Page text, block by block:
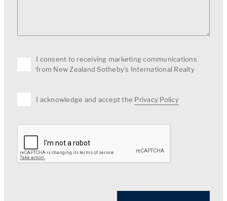
I consent to receiving marketing communications
from New Zealand Sotheby's International Realty
I acknowledge and accept the Privacy Policy